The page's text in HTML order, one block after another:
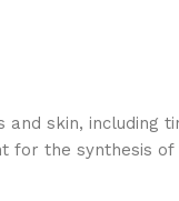
skin, including
for the synthesis